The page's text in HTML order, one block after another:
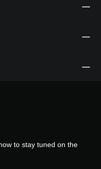
to stay tuned on the